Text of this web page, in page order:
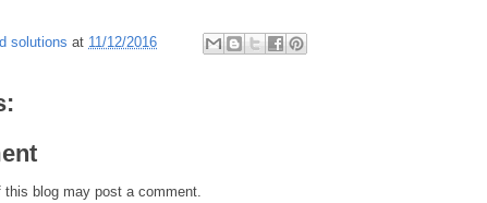
solutions at 11/12/2016
blog may post a comment.